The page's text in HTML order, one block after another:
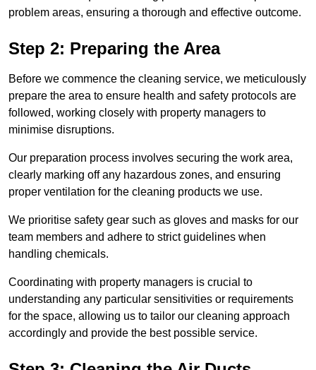
problem areas, ensuring a thorough and effective outcome.
Step 2: Preparing the Area
Before we commence the cleaning service, we meticulously
prepare the area to ensure health and safety protocols are
followed, working closely with property managers to
minimise disruptions.
Our preparation process involves securing the work area,
clearly marking off any hazardous zones, and ensuring
proper ventilation for the cleaning products we use.
We prioritise safety gear such as gloves and masks for our
team members and adhere to strict guidelines when
handling chemicals.
Coordinating with property managers is crucial to
understanding any particular sensitivities or requirements
for the space, allowing us to tailor our cleaning approach
accordingly and provide the best possible service.